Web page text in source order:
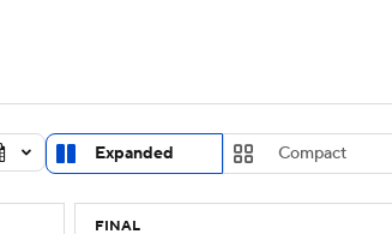
Draft Prospect Rankings 2026 Top
Expanded Compact
FINAL